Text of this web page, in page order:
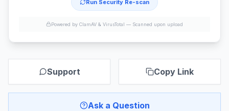
Run Security Re-scan
Powered by ClamAV & VirusTotal — Scanned upon upload
Support Copy Link
Ask a Question